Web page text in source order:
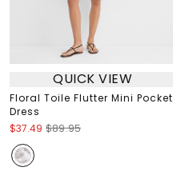
QUICK VIEW
Floral Toile Flutter Mini Pocket
Dress
$37.49 $89.95